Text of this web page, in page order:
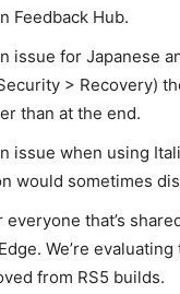
Feedback Hub.
issue for Japanese
> Recovery)
than at the end.
issue when using
would sometimes
everyone that’s
We’re
from RS5 builds.